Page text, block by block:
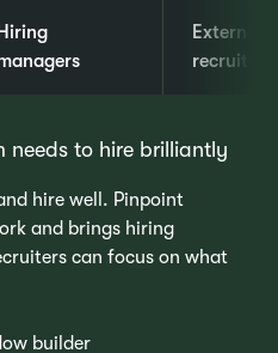
Hiring
External
recruiters
needs to hire brilliantly
hire well. Pinpoint
and brings hiring
can focus on what
builder